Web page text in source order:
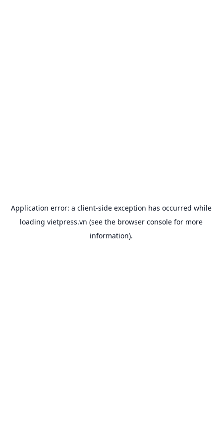
Application error: a client-side exception has occurred while
loading vietpress.vn (see the browser consolefor more
information).